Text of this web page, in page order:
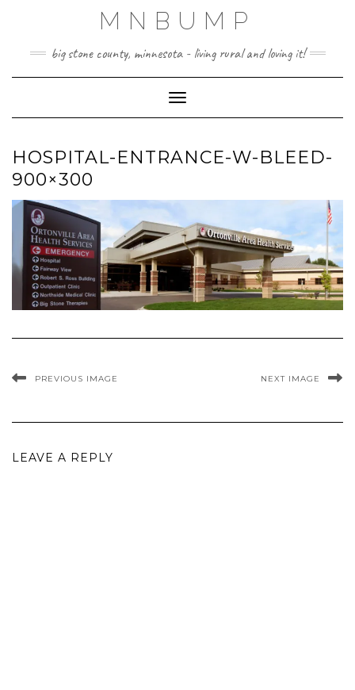
MNBUMP
big stone county, minnesota - living rural and loving it!
Toggle Navigation
HOSPITAL-ENTRANCE-W-BLEED-
900×300
PREVIOUS IMAGE NEXT IMAGE
LEAVE A REPLY